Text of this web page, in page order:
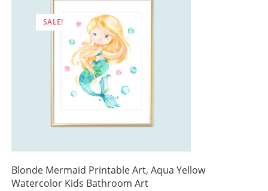
SALE!
Blonde Mermaid Printable Art, Aqua Yellow
Watercolor Kids Bathroom Art